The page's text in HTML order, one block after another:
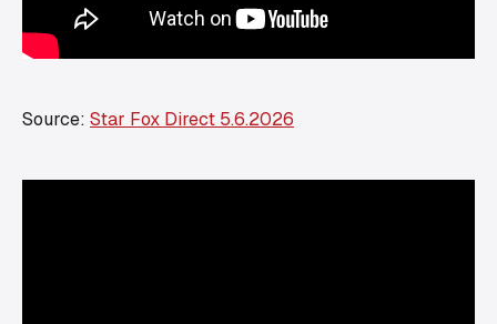
Source: Star Fox Direct 5.6.2026